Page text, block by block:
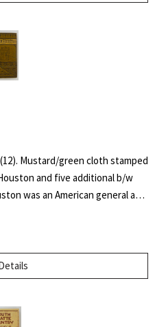
Mustard/green cloth stamped
and five additional b/w
was an American general and
of the Republic of Texas.
Lester (1815–1890) was an
Minister and Abolitionist
in Massachusetts and